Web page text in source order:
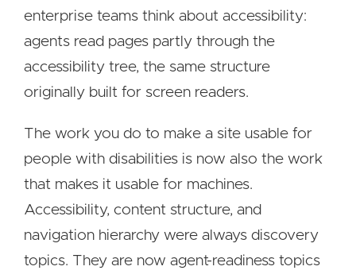
enterprise teams think about accessibility:
agents read pages partly through the
accessibility tree, the same structure
originally built for screen readers.
The work you do to make a site usable for
people with disabilities is now also the work
that makes it usable for machines.
Accessibility, content structure, and
navigation hierarchy were always discovery
topics. They are now agent-readiness topics